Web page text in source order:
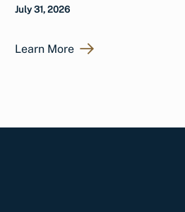
July 31, 2026
Learn More